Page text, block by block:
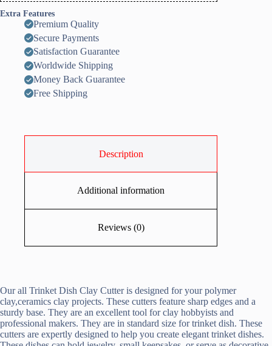
Extra Features
Premium Quality
Secure Payments
Satisfaction Guarantee
Worldwide Shipping
Money Back Guarantee
Free Shipping
Description
Additional information
Reviews (0)
Our all Trinket Dish Clay Cutter is designed for your polymer
clay,ceramics clay projects. These cutters feature sharp edges and a
sturdy base. They are an excellent tool for clay hobbyists and
professional makers. They are in standard size for trinket dish. These
cutters are expertly designed to help you create elegant trinket dishes.